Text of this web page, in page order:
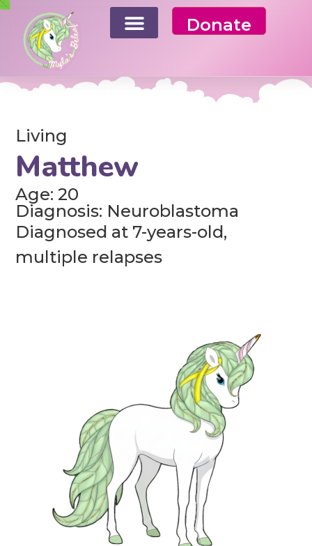
Donate
Living
Matthew
Age: 20
Diagnosis: Neuroblastoma
Diagnosed at 7-years-old,
multiple relapses